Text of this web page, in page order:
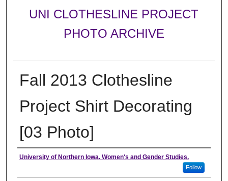
UNI CLOTHESLINE PROJECT
PHOTO ARCHIVE
Fall 2013 Clothesline
Project Shirt Decorating
[03 Photo]
Creator
University of Northern Iowa. Women's and Gender Studies.
Follow